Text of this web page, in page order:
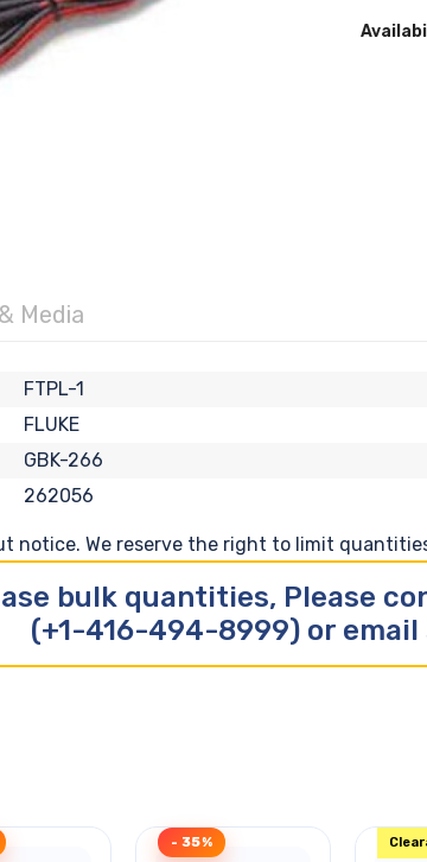
Media
FTPL-1
FLUKE
GBK-266
262056
notice. We reserve the right to limit
bulk quantities, Please
(+1-416-494-8999) or email
- 35%